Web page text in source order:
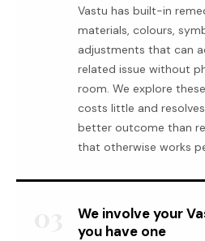
Vastu has built-in
materials, colours,
adjustments that can
related issue without
room. We explore
costs little and
better outcome than
that otherwise works
We involve your
you have one